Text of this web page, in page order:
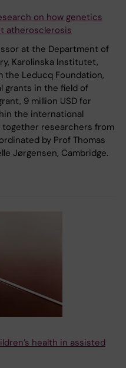
on how genetics
atherosclerosis
at the Department of
Karolinska Institutet,
the Leducq Foundation,
grants in the field of
9 million USD for
the international
together researchers from
by Prof Thomas
Jørgensen, Cambridge.
health in assisted